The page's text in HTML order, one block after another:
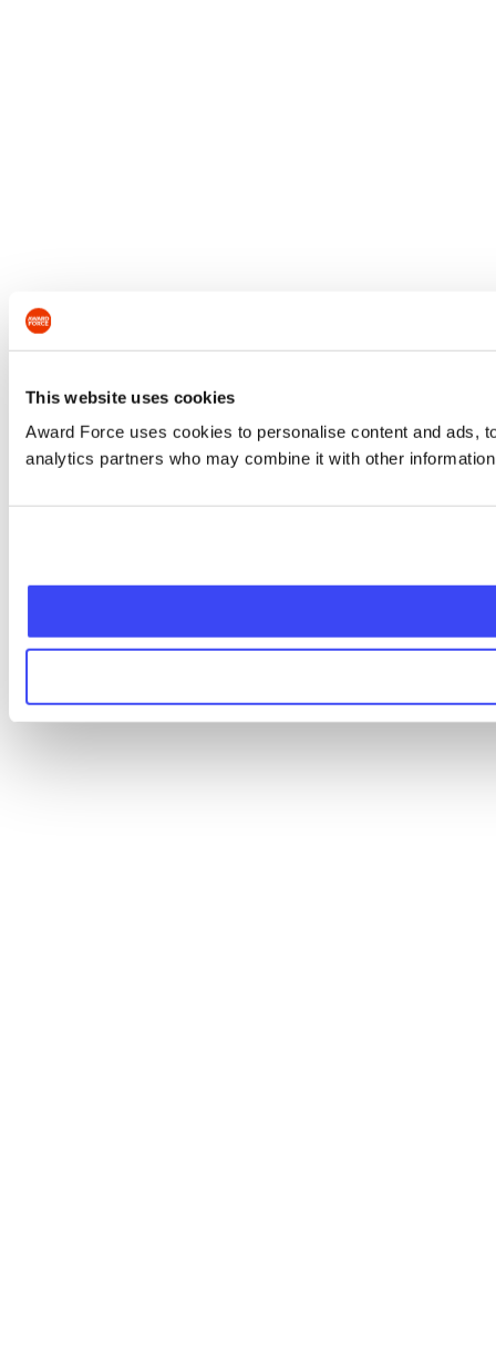
This website uses cookies
Award Force uses cookies to personalise content and ads,
analytics partners who may combine it with other